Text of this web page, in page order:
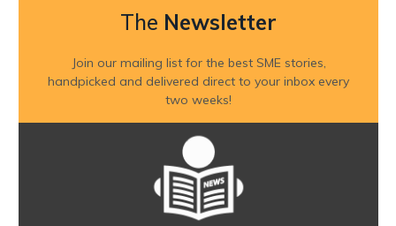
The Newsletter
Join our mailing list for the best SME stories,
handpicked and delivered direct to your inbox every
two weeks!